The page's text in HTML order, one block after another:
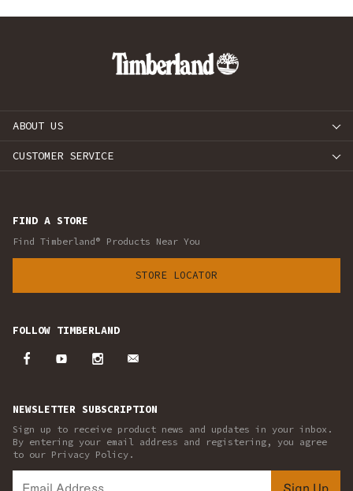
ABOUT US
CUSTOMER SERVICE
FIND A STORE
Find Timberland® Products Near You
STORE LOCATOR
FOLLOW TIMBERLAND
NEWSLETTER SUBSCRIPTION
Sign up to receive product news and updates in your inbox.
By entering your email address and registering, you agree
to our Privacy Policy.
Sign Up